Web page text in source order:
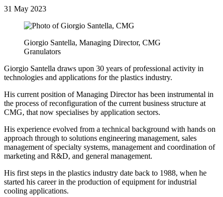
31 May 2023
Giorgio Santella, Managing Director, CMG
Granulators
Giorgio Santella draws upon 30 years of professional activity in
technologies and applications for the plastics industry.
His current position of Managing Director has been instrumental in
the process of reconfiguration of the current business structure at
CMG, that now specialises by application sectors.
His experience evolved from a technical background with hands on
approach through to solutions engineering management, sales
management of specialty systems, management and coordination of
marketing and R&D, and general management.
His first steps in the plastics industry date back to 1988, when he
started his career in the production of equipment for industrial
cooling applications.